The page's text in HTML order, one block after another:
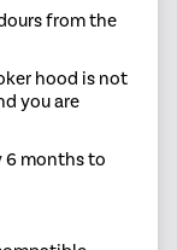
from the
hood is not
you are
6 months to